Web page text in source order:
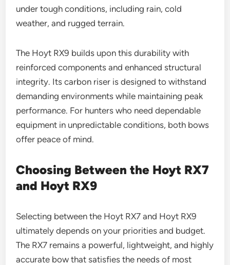
under tough conditions, including rain, cold
weather, and rugged terrain.
The Hoyt RX9 builds upon this durability with
reinforced components and enhanced structural
integrity. Its carbon riser is designed to withstand
demanding environments while maintaining peak
performance. For hunters who need dependable
equipment in unpredictable conditions, both bows
offer peace of mind.
Choosing Between the Hoyt RX7
and Hoyt RX9
Selecting between the Hoyt RX7 and Hoyt RX9
ultimately depends on your priorities and budget.
The RX7 remains a powerful, lightweight, and highly
accurate bow that satisfies the needs of most